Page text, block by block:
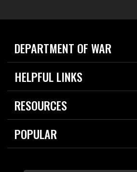
DEPARTMENT OF WAR
Home
News
About
HELPFUL LINKS
Live Events
Today in DOW
For the Media
RESOURCES
Resources
Careers
POPULAR
2026 National Defense Strategy